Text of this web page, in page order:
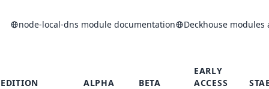
node-local-dns module documentation Deckhouse
EDITION ALPHA BETA
EARLY
ACCESS